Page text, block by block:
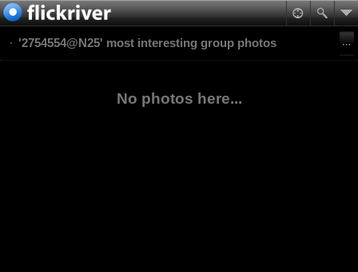
'2754554@N25' most interesting group photos
No photos here...